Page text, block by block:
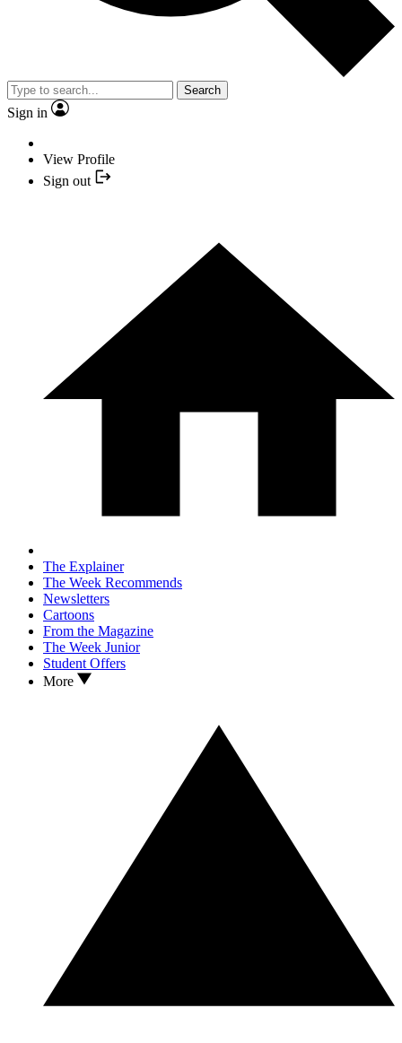
Search
Sign in
View Profile
Sign out
The Explainer
The Week Recommends
Newsletters
Cartoons
From the Magazine
The Week Junior
Student Offers
More